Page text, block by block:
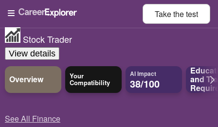
Take thetest
Stock Trader
View details
Overview Your
Compatibility
AI Impact
38/100 and
See All Finance